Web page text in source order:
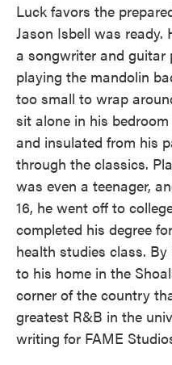
Luck favors the
Jason Isbell was ready.
a songwriter and guitar
playing the mandolin
too small to wrap
sit alone in his
and insulated from his
through the classics.
was even a teenager,
16, he went off to
completed his degree
health studies class.
to his home in the
corner of the country
greatest R&B in the
writing for FAME